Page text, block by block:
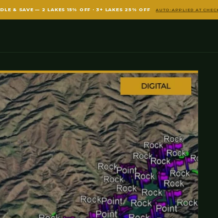
& SAVE — 2 LAKES 15% OFF · 3+ LAKES 25% OFF AUTO-APPLIED AT